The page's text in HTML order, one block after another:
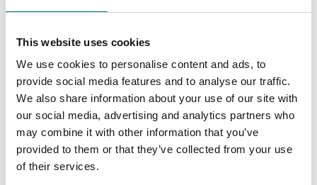
This website uses cookies
We use cookies to personalise content and ads, to
provide social media features and to analyse our traffic.
We also share information about your use of our site with
our social media, advertising and analytics partners who
may combine it with other information that you’ve
provided to them or that they’ve collected from your use
of their services.
Battery Li-On for
LABDMM2
Article no: LABDMM2-BAT